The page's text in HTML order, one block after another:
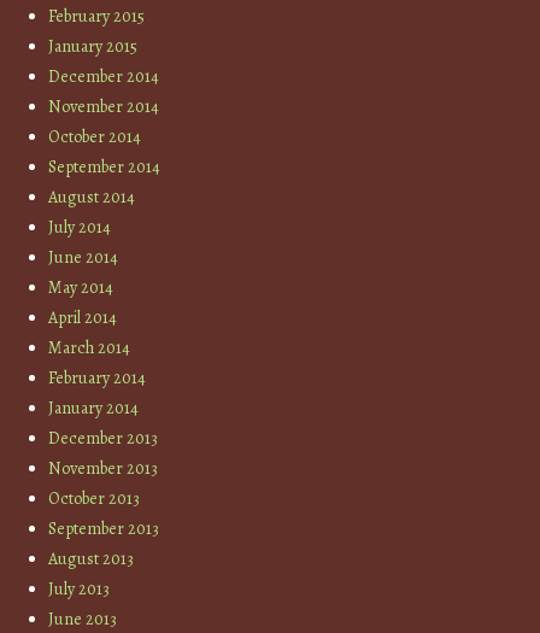
February 2015
January 2015
December 2014
November 2014
October 2014
September 2014
August 2014
July 2014
June 2014
May 2014
April 2014
March 2014
February 2014
January 2014
December 2013
November 2013
October 2013
September 2013
August 2013
July 2013
June 2013